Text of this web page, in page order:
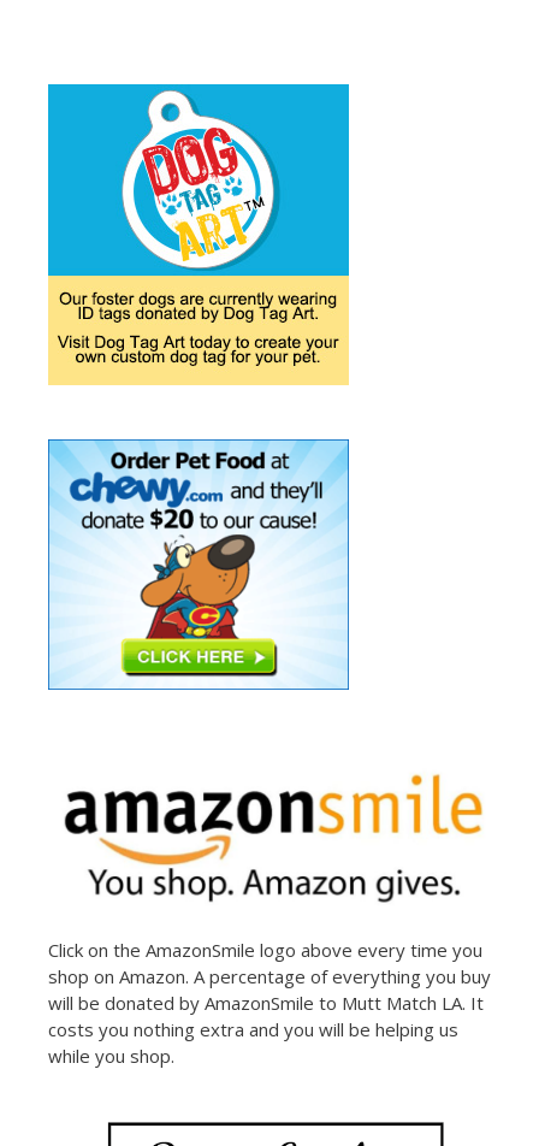
Click on the AmazonSmile logo above every time you
shop on Amazon. A percentage of everything you buy
will be donated by AmazonSmile to Mutt Match LA. It
costs you nothing extra and you will be helping us
while you shop.